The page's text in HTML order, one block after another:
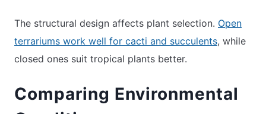
The structural design affects plant selection. Open
terrariums work well for cacti and succulents, while
closed ones suit tropical plants better.
Comparing Environmental